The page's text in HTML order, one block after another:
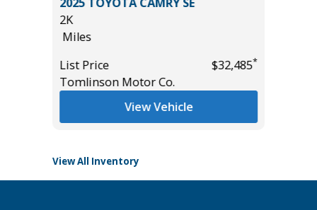
2K
Miles
List Price
$32,485*
Tomlinson Motor Co.
View Vehicle
View All Inventory